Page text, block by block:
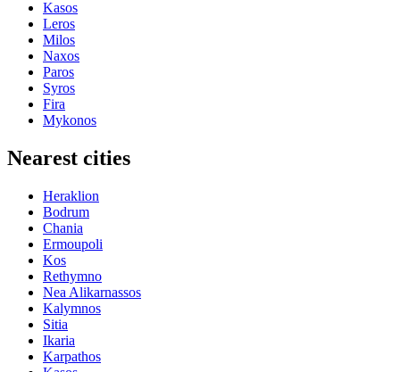
Kasos
Leros
Milos
Naxos
Paros
Syros
Fira
Mykonos
Nearest cities
Heraklion
Bodrum
Chania
Ermoupoli
Kos
Rethymno
Nea Alikarnassos
Kalymnos
Sitia
Ikaria
Karpathos